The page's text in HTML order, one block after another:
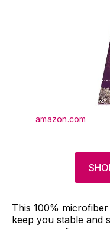
amazon.com
This 100%
keep you stable and